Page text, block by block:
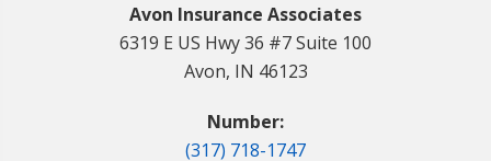
Avon Insurance Associates
6319 E US Hwy 36 #7 Suite 100
Avon, IN 46123
Number:
(317) 718-1747